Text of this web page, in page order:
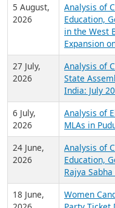
5 August,
2026
Analysis of
Education,
in the West
Expansion
27 July,
2026
Analysis of
State
India: July
6 July,
2026
Analysis of
MLAs in
24 June,
2026
Analysis of
Education,
Rajya
18 June,
Women